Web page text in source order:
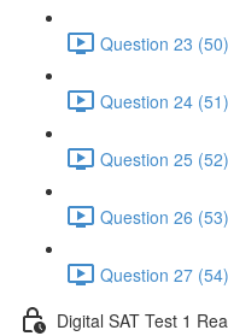
Question 23
Question 24
Question 25
Question 26
Question 27
Digital SAT Test 1